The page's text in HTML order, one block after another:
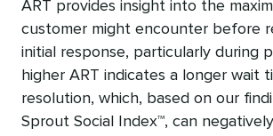
ART provides insight into the
customer might encounter before
initial response, particularly during
higher ART indicates a longer wait
resolution, which, based on our
Sprout Social Index™, can